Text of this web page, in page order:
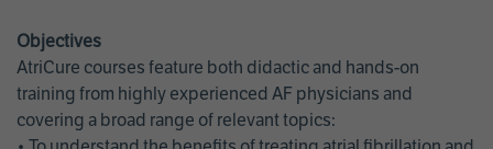
Objectives
AtriCure courses feature both didactic and hands-on
training from highly experienced AF physicians and
covering a broad range of relevant topics: